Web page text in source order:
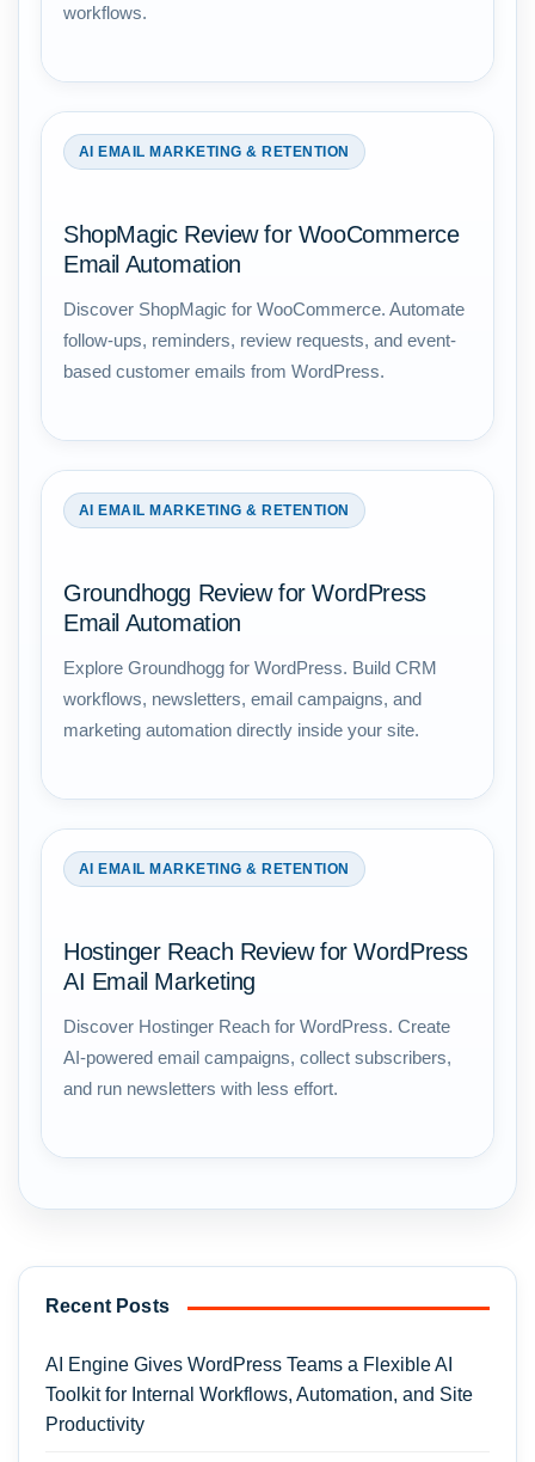
workflows.
AI EMAIL MARKETING & RETENTION
ShopMagic Review for WooCommerce
Email Automation
Discover ShopMagic for WooCommerce. Automate
follow-ups, reminders, review requests, and event-
based customer emails from WordPress.
AI EMAIL MARKETING & RETENTION
Groundhogg Review for WordPress
Email Automation
Explore Groundhogg for WordPress. Build CRM
workflows, newsletters, email campaigns, and
marketing automation directly inside your site.
AI EMAIL MARKETING & RETENTION
Hostinger Reach Review for WordPress
AI Email Marketing
Discover Hostinger Reach for WordPress. Create
AI-powered email campaigns, collect subscribers,
and run newsletters with less effort.
Recent Posts
AI Engine Gives WordPress Teams a Flexible AI
Toolkit for Internal Workflows, Automation, and Site
Productivity